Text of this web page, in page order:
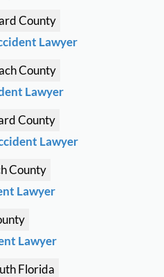
County
Lawyer
County
Lawyer
County
Lawyer
County
Lawyer
Lawyer
Florida